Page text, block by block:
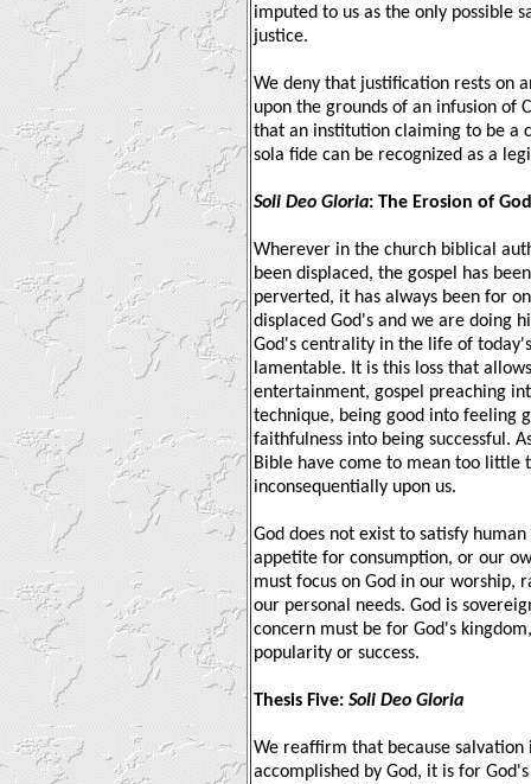
imputed to us as the only possible
justice.
We deny that justification rests on
upon the grounds of an infusion of
that an institution claiming to be a
sola fide can be recognized as a
Soli Deo Gloria: The Erosion of
Wherever in the church biblical
been displaced, the gospel has
perverted, it has always been for
displaced God's and we are doing
God's centrality in the life of
lamentable. It is this loss that
entertainment, gospel preaching
technique, being good into feeling
faithfulness into being successful.
Bible have come to mean too little
inconsequentially upon us.
God does not exist to satisfy
appetite for consumption, or our
must focus on God in our worship,
our personal needs. God is
concern must be for God's
popularity or success.
Thesis Five: Soli Deo Gloria
We reaffirm that because salvation
accomplished by God, it is for